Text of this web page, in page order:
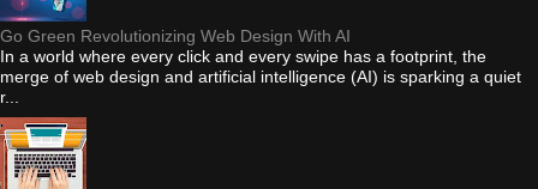
Go Green Revolutionizing Web Design With AI
In a world where every click and every swipe has a footprint, the
merge of web design and artificial intelligence (AI) is sparking a quiet
r...